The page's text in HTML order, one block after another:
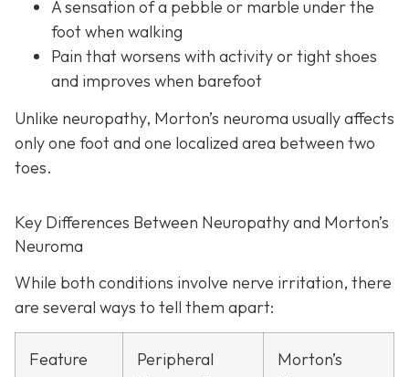
A sensation of a pebble or marble under the
foot when walking
Pain that worsens with activity or tight shoes
and improves when barefoot
Unlike neuropathy, Morton’s neuroma usually affects
only one foot and one localized area between two
toes.
Key Differences Between Neuropathy and Morton’s
Neuroma
While both conditions involve nerve irritation, there
are several ways to tell them apart:
Feature
Peripheral
Morton’s